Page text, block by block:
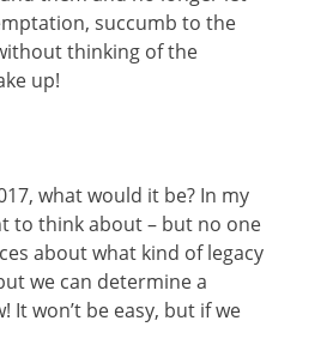
succumb to the
thinking of the
up!
what would it be? In my
to think about – but no one
about what kind of legacy
we can determine a
won’t be easy, but if we